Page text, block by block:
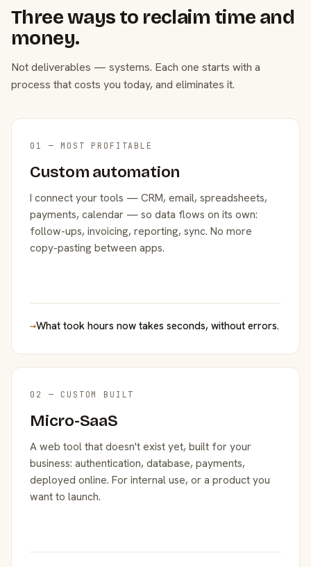
Three ways to reclaim time and
money.
Not deliverables — systems. Each one starts with a
process that costs you today, and eliminates it.
01 — MOST PROFITABLE
Custom automation
I connect your tools — CRM, email, spreadsheets,
payments, calendar — so data flows on its own:
follow-ups, invoicing, reporting, sync. No more
copy-pasting between apps.
→What took hours now takes seconds, without errors.
02 — CUSTOM BUILT
Micro-SaaS
A web tool that doesn't exist yet, built for your
business: authentication, database, payments,
deployed online. For internal use, or a product you
want to launch.